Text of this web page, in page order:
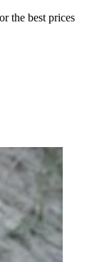
the best prices